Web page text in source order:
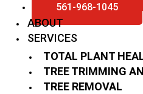
561-968-1045
ABOUT
SERVICES
TOTAL PLANT
TREE TRIMMING
TREE REMOVAL